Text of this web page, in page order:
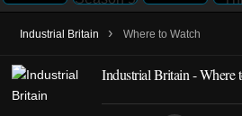
Industrial Britain › Where to Watch
Industrial Britain - Where